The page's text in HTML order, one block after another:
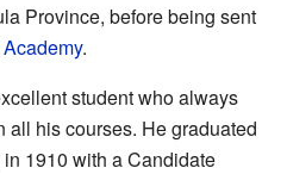
Province, before being sent
.
student who always
all his courses. He graduated
1910 with a Candidate